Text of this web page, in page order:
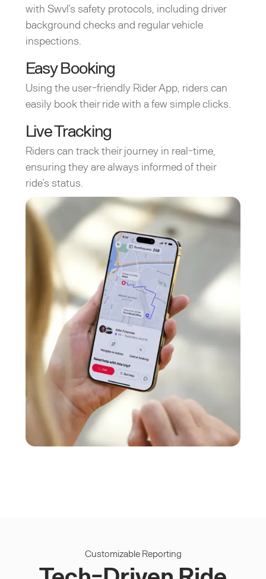
with Swvl’s safety protocols, including driver
background checks and regular vehicle
inspections.
Easy Booking
Using the user-friendly Rider App, riders can
easily book their ride with a few simple clicks.
Live Tracking
Riders can track their journey in real-time,
ensuring they are always informed of their
ride’s status.
Customizable Reporting